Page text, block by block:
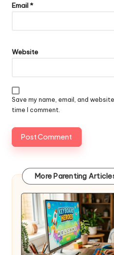
Email*
Website
Save my name, email, and
time I comment.
More Parenting